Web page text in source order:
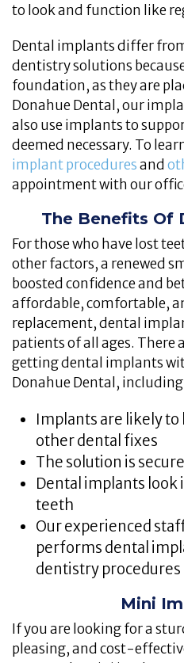
to look and function like
Dental implants differ
dentistry solutions
foundation, as they are
Donahue Dental, our
also use implants to
deemed necessary. To
implant proceduresand
appointment with our
The Benefits Of
For those who have lost
other factors, a renewed
boosted confidence and
affordable, comfortable,
replacement, dental
patients of all ages. There
getting dental implants
Donahue Dental,
Implants are likely
other dental fixes
The solution is
Dental implants look
teeth
Our experienced
performs dental
dentistry procedures
Mini
If you are looking for a
pleasing, and cost-